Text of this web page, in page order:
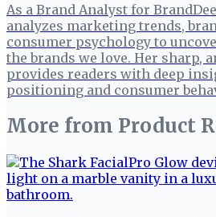
As a Brand Analyst for
analyzes marketing trends,
consumer psychology to
the brands we love. Her sharp,
provides readers with deep
positioning and consumer
More from Product